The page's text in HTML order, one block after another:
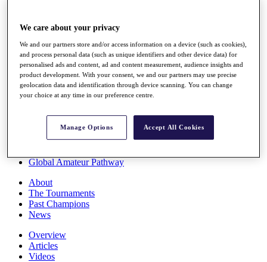
Destinations
Full Schedule
All You Need to Know
Overview
Rankings
Race to Dubai Rankings Bonus Pool
Global Amateur Pathway
About
The Tournaments
Past Champions
News
Overview
Articles
Videos
We care about your privacy
We and our partners store and/or access information on a device (such as cookies),
and process personal data (such as unique identifiers and other device data) for
personalised ads and content, ad and content measurement, audience insights and
product development. With your consent, we and our partners may use precise
geolocation data and identification through device scanning. You can change
your choice at any time in our preference centre.
Manage Options Accept All Cookies